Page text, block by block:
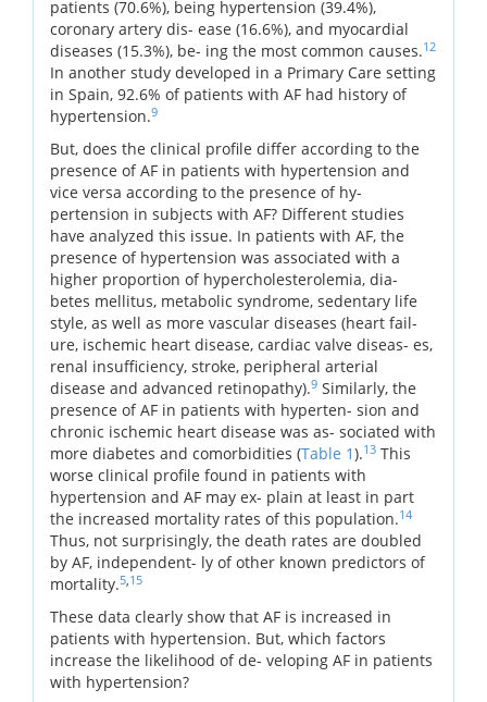
patients (70.6%), being hypertension (39.4%),
coronary artery dis- ease (16.6%), and myocardial
diseases (15.3%), be- ing the most common causes.12
In another study developed in a Primary Care setting
in Spain, 92.6% of patients with AF had history of
hypertension.9
But, does the clinical profile differ according to the
presence of AF in patients with hypertension and
vice versa according to the presence of hy-
pertension in subjects with AF? Different studies
have analyzed this issue. In patients with AF, the
presence of hypertension was associated with a
higher proportion of hypercholesterolemia, dia-
betes mellitus, metabolic syndrome, sedentary life
style, as well as more vascular diseases (heart fail-
ure, ischemic heart disease, cardiac valve diseas- es,
renal insufficiency, stroke, peripheral arterial
disease and advanced retinopathy).9 Similarly, the
presence of AF in patients with hyperten- sion and
chronic ischemic heart disease was as- sociated with
more diabetes and comorbidities (Table 1).13 This
worse clinical profile found in patients with
hypertension and AF may ex- plain at least in part
the increased mortality rates of this population.14
Thus, not surprisingly, the death rates are doubled
by AF, independent- ly of other known predictors of
mortality.5 15
These data clearly show that AF is increased in
patients with hypertension. But, which factors
increase the likelihood of de- veloping AF in patients
with hypertension?